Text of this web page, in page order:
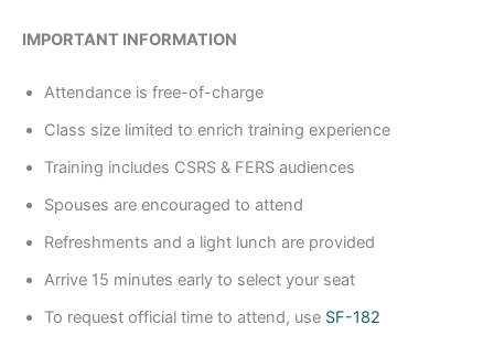
IMPORTANT INFORMATION
Attendance is free-of-charge
Class size limited to enrich training experience
Training includes CSRS & FERS audiences
Spouses are encouraged to attend
Refreshments and a light lunch are provided
Arrive 15 minutes early to select your seat
To request official time to attend, use SF-182